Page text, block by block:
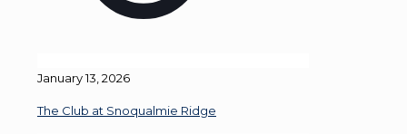
January 13, 2026
The Club at Snoqualmie Ridge